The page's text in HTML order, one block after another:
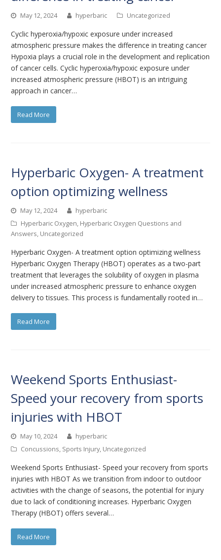
May 12, 2024 hyperbaric Uncategorized
Cyclic hyperoxia/hypoxic exposure under increased
atmospheric pressure makes the difference in treating cancer
Hypoxia plays a crucial role in the development and replication
of cancer cells. Cyclic hyperoxia/hypoxic exposure under
increased atmospheric pressure (HBOT) is an intriguing
approach in cancer…
Read More
Hyperbaric Oxygen- A treatment
option optimizing wellness
May 12, 2024
hyperbaric
Hyperbaric Oxygen, Hyperbaric Oxygen Questions and
Answers, Uncategorized
Hyperbaric Oxygen- A treatment option optimizing wellness
Hyperbaric Oxygen Therapy (HBOT) operates as a two-part
treatment that leverages the solubility of oxygen in plasma
under increased atmospheric pressure to enhance oxygen
delivery to tissues. This process is fundamentally rooted in…
Read More
Weekend Sports Enthusiast-
Speed your recovery from sports
injuries with HBOT
May 10, 2024
hyperbaric
Concussions, Sports Injury, Uncategorized
Weekend Sports Enthusiast- Speed your recovery from sports
injuries with HBOT As we transition from indoor to outdoor
activities with the change of seasons, the potential for injury
due to lack of conditioning increases. Hyperbaric Oxygen
Therapy (HBOT) offers several…
Read More